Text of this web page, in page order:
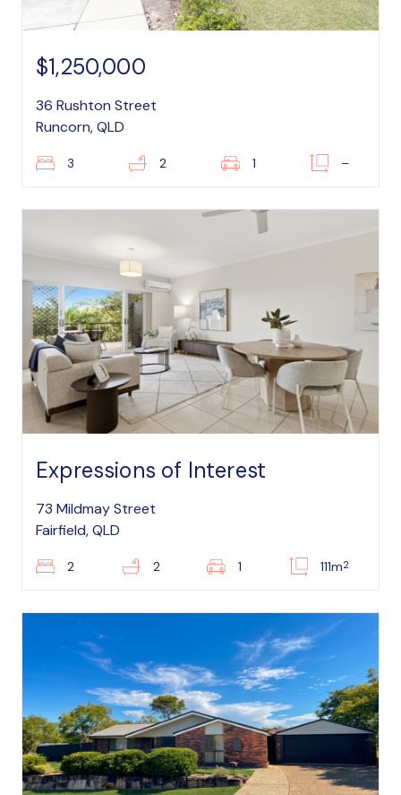
$1,250,000
36 Rushton Street
Runcorn, QLD
3 2 1 –
Expressions of Interest
73 Mildmay Street
Fairfield, QLD
2 2 1 111m2